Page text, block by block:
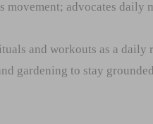
movement; advocates daily
and workouts as a daily
gardening to stay